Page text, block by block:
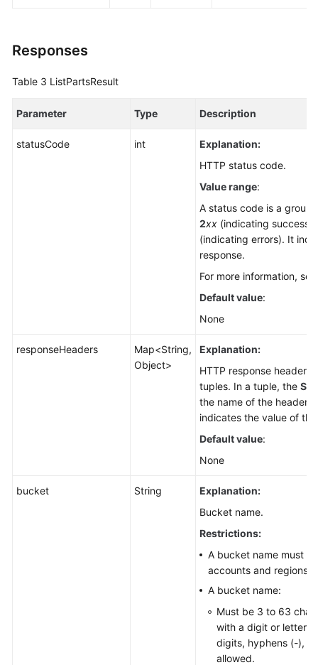
Responses
Table 3 ListPartsResult
Parameter Type Description
statusCode int
Explanation:
HTTP status code.
Value range:
A status code is a group
2xx (indicating
(indicating errors). It
response.
For more information,
Default value:
None
responseHeaders
Map<String,
Object>
Explanation:
HTTP response header
tuples. In a tuple, the
the name of the header,
indicates the value of
Default value:
None
bucket String
Explanation:
Bucket name.
Restrictions:
A bucket name must
accounts and regions.
A bucket name:
Must be 3 to 63
with a digit or letter.
digits, hyphens (-),
allowed.